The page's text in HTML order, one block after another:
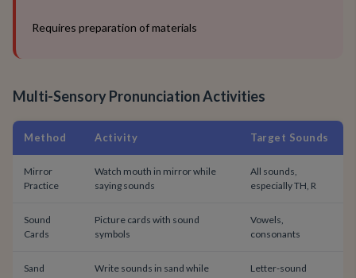
Requires preparation of materials
Multi-Sensory Pronunciation Activities
Method Activity Target Sounds
Mirror
Practice
Watch mouth in mirror while
saying sounds
All sounds,
especially TH, R
Sound
Cards
Picture cards with sound
symbols
Vowels,
consonants
Sand
Write sounds in sand while
Letter-sound